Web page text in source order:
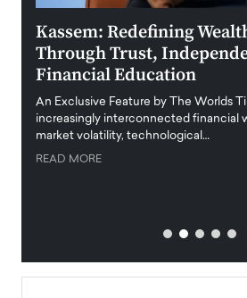
Kassem: Redefining
Through Trust,
Financial Education
An Exclusive Feature by The Worlds
increasingly interconnected financial
market volatility, technological…
READ MORE